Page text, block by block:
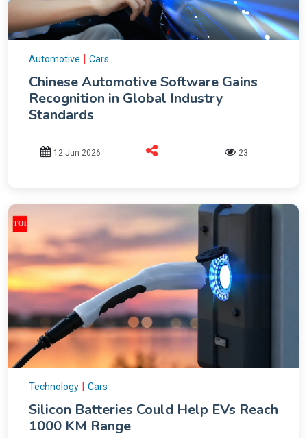
Automotive Cars
Chinese Automotive Software Gains
Recognition in Global Industry
Standards
12 Jun 2026 23
Technology | Cars
Silicon Batteries Could Help EVs Reach
1000 KM Range